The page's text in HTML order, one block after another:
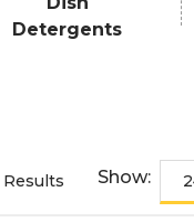
Detergents
Results Show: